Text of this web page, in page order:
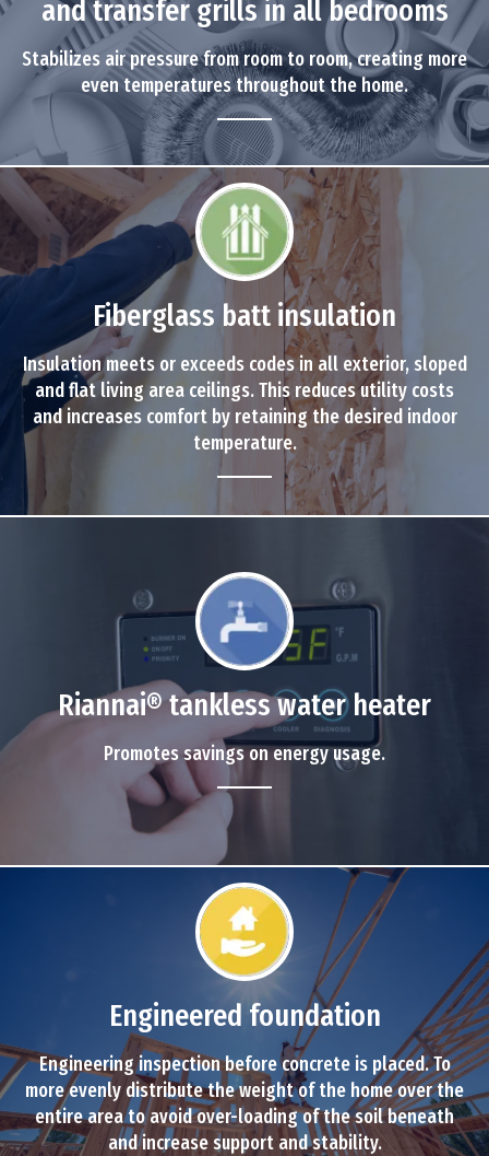
and transfer grills in all bedrooms
Stabilizes air pressure from room to room, creating more
even temperatures throughout the home.
Fiberglass batt insulation
Insulation meets or exceeds codes in all exterior, sloped
and flat living area ceilings. This reduces utility costs
and increases comfort by retaining the desired indoor
temperature.
Riannai® tankless water heater
Promotes savings on energy usage.
Engineered foundation
Engineering inspection before concrete is placed. To
more evenly distribute the weight of the home over the
entire area to avoid over-loading of the soil beneath
and increase support and stability.